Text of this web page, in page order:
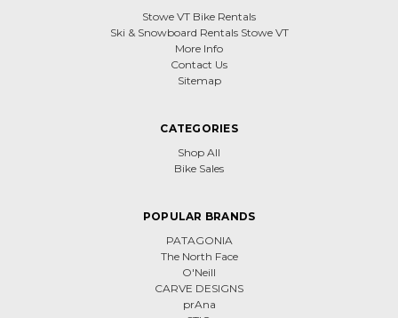
Stowe VT Bike Rentals
Ski & Snowboard Rentals Stowe VT
More Info
Contact Us
Sitemap
CATEGORIES
Shop All
Bike Sales
POPULAR BRANDS
PATAGONIA
The North Face
O'Neill
CARVE DESIGNS
prAna